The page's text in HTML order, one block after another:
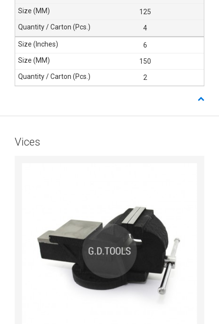
125
4
6
150
2
Vices